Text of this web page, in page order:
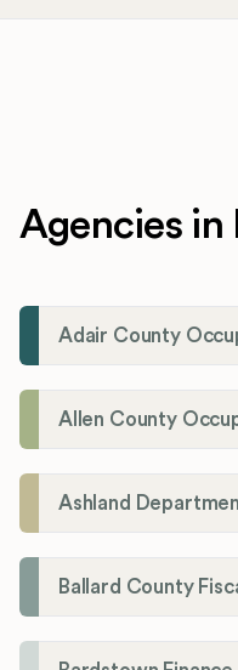
Agencies in
Adair County
Allen County
Ballard County